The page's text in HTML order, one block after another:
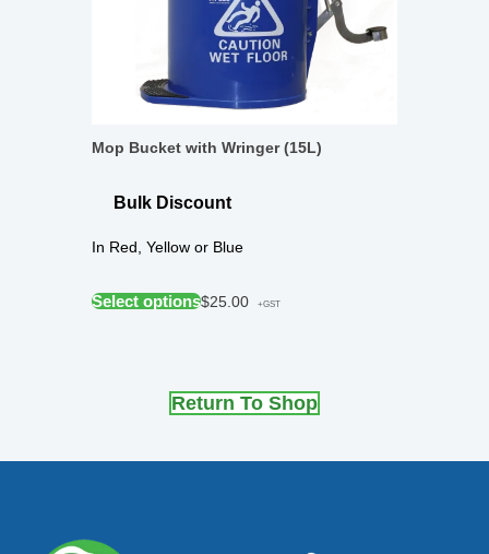
Mop Bucket with Wringer (15L)
Bulk Discount
In Red, Yellow or Blue
Select options$25.00 +GST
Return To Shop